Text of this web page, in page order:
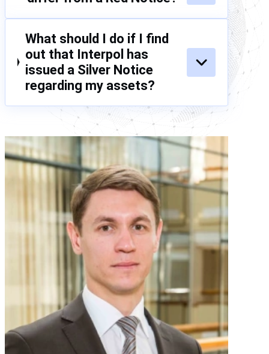
What should I do if I find
out that Interpol has
issued a Silver Notice
regarding my assets?